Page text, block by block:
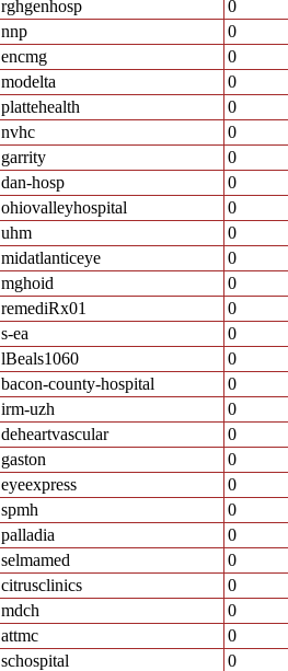
rghgenhosp
0
nnp
0
encmg
0
modelta
0
plattehealth
0
nvhc
0
garrity
0
dan-hosp
0
ohiovalleyhospital
0
uhm
0
midatlanticeye
0
mghoid
0
remediRx01
0
s-ea
0
lBeals1060
0
bacon-county-hospital
0
irm-uzh
0
deheartvascular
0
gaston
0
eyeexpress
0
spmh
0
palladia
0
selmamed
0
citrusclinics
0
mdch
0
attmc
0
schospital
0